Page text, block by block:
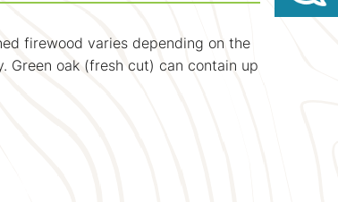
firewood varies depending on the
oak (fresh cut) can contain up